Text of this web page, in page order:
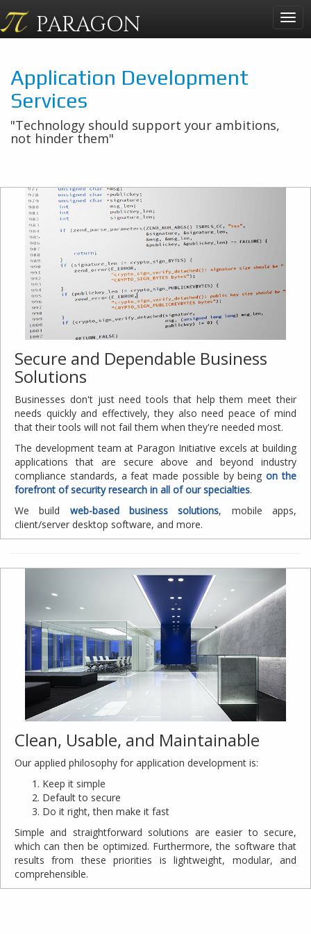
PARAGON
Application Development
Services
"Technology should support your ambitions,
not hinder them"
Secure and Dependable Business
Solutions
Businesses don't just need tools that help them meet their
needs quickly and effectively, they also need peace of mind
that their tools will not fail them when they're needed most.
The development team at Paragon Initiative excels at building
applications that are secure above and beyond industry
compliance standards, a feat made possible by beingon the
forefront of security research in all of our specialties.
We build web-based business solutions, mobile apps,
client/server desktop software, and more.
Clean, Usable, and Maintainable
Our applied philosophy for application development is:
Keep it simple
Default to secure
Do it right, then make it fast
Simple and straightforward solutions are easier to secure,
which can then be optimized. Furthermore, the software that
results from these priorities is lightweight, modular, and
comprehensible.